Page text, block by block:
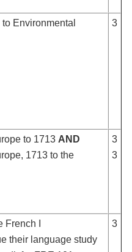
Environmental
3
to 1713 AND
1713 to the
3
3
I
their language study
3